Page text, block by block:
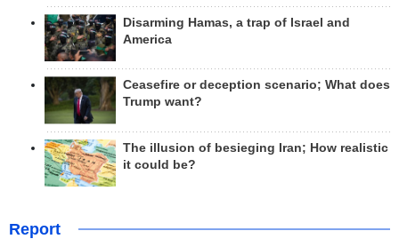
Disarming Hamas, a trap of Israel and
America
Ceasefire or deception scenario; What does
Trump want?
The illusion of besieging Iran; How realistic
it could be?
Report